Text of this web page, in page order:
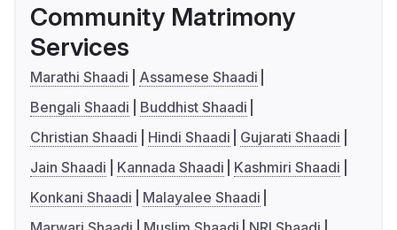
Community Matrimony
Services
Marathi Shaadi
Assamese Shaadi
Bengali Shaadi
Buddhist Shaadi
Christian Shaadi
Hindi Shaadi
Gujarati Shaadi
Jain Shaadi
Kannada Shaadi
Kashmiri Shaadi
Konkani Shaadi
Malayalee Shaadi